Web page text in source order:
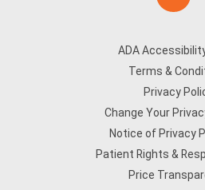
ADA
Terms &
Privacy
Change Your
Notice of Privacy
Patient Rights &
Price